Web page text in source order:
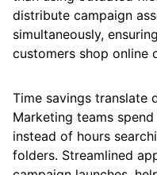
distribute campaign
simultaneously,
customers shop online
Time savings translate
Marketing teams
instead of hours
folders. Streamlined